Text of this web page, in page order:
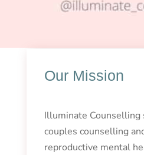
Our Mission
Illuminate Counselling
couples counselling
reproductive mental